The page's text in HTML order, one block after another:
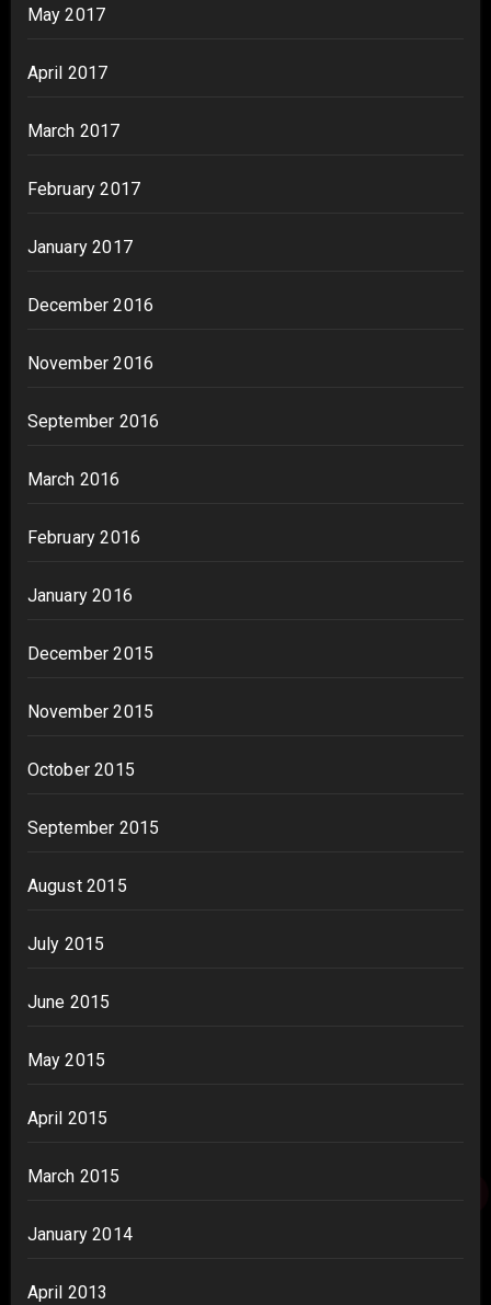
May 2017
April 2017
March 2017
February 2017
January 2017
December 2016
November 2016
September 2016
March 2016
February 2016
January 2016
December 2015
November 2015
October 2015
September 2015
August 2015
July 2015
June 2015
May 2015
April 2015
March 2015
January 2014
April 2013